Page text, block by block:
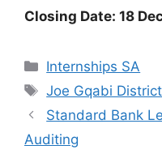
Closing Date: 18
Categories
Internships SA
Tags
Joe Gqabi
Standard Bank
Auditing